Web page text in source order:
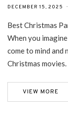
DECEMBER 15, 2025
Best Christmas
When you
come to mind and
Christmas
VIEW MORE